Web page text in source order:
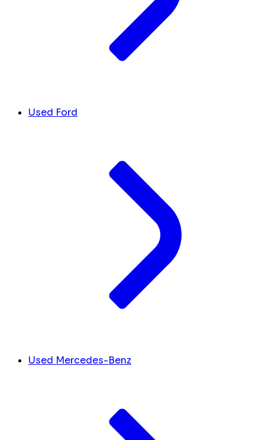
Used Ford
Used Mercedes-Benz